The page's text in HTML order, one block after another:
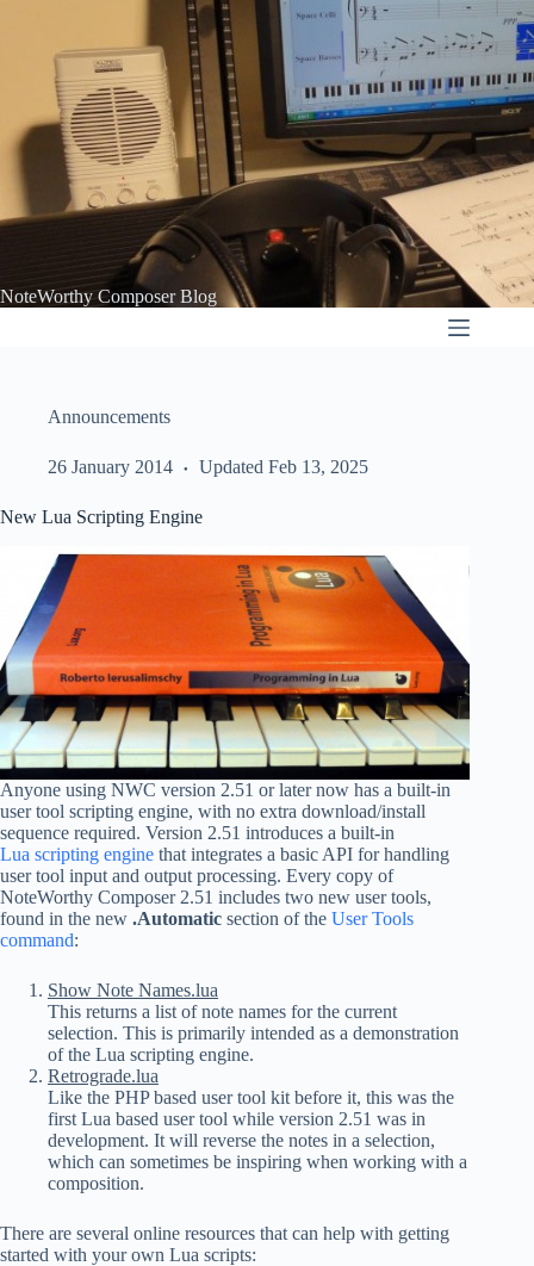
NoteWorthy Composer Blog
Announcements
26 January 2014 Updated Feb 13, 2025
New Lua Scripting Engine
Anyone using NWC version 2.51 or later now has a built-in
user tool scripting engine, with no extra download/install
sequence required. Version 2.51 introduces a built-in
Lua scripting engine that integrates a basic API for handling
user tool input and output processing. Every copy of
NoteWorthy Composer 2.51 includes two new user tools,
found in the new .Automatic section of the User Tools
command:
Show Note Names.lua
This returns a list of note names for the current
selection. This is primarily intended as a demonstration
of the Lua scripting engine.
Retrograde.lua
Like the PHP based user tool kit before it, this was the
first Lua based user tool while version 2.51 was in
development. It will reverse the notes in a selection,
which can sometimes be inspiring when working with a
composition.
There are several online resources that can help with getting
started with your own Lua scripts: